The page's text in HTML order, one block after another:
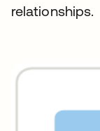
relationships.